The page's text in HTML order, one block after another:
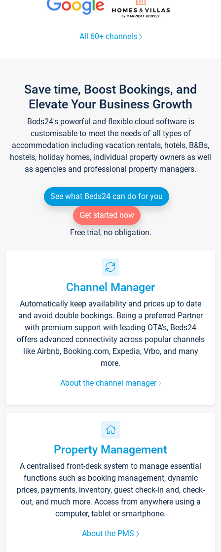
All 60+ channels
Save time, Boost Bookings, and
Elevate Your Business Growth
Beds24's powerful and flexible cloud software is
customisable to meet the needs of all types of
accommodation including vacation rentals, hotels, B&Bs,
hostels, holiday homes, individual property owners as well
as agencies and professional property managers.
See what Beds24 can do for you
Get started now
Free trial, no obligation.
Channel Manager
Automatically keep availability and prices up to date
and avoid double bookings. Being a preferred Partner
with premium support with leading OTA's, Beds24
offers advanced connectivity across popular channels
like Airbnb, Booking.com, Expedia, Vrbo, and many
more.
About the channel manager
Property Management
A centralised front-desk system to manage essential
functions such as booking management, dynamic
prices, payments, inventory, guest check-in and, check-
out, and much more. Access from anywhere using a
computer, tablet or smartphone.
About the PMS